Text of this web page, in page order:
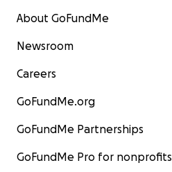
About GoFundMe
Newsroom
Careers
GoFundMe.org
GoFundMe Partnerships
GoFundMe Pro for nonprofits